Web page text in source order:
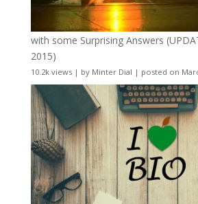
with some Surprising Answers
2015)
10.2k views| by Minter Dial | posted on